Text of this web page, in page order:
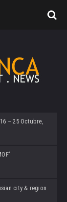
– 25 Octubre,
city & region